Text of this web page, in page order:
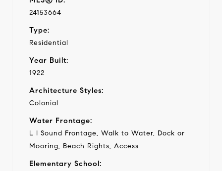
24153664
Type:
Residential
Year Built:
1922
Architecture Styles:
Colonial
Water Frontage:
L I Sound Frontage, Walk to Water, Dock or
Mooring, Beach Rights, Access
Elementary School: